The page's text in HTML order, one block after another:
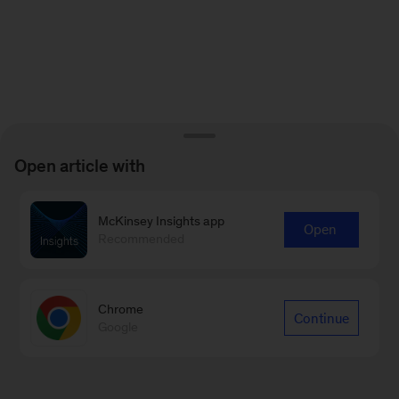
Open article with
McKinsey Insights app
Open
Chrome
Continue